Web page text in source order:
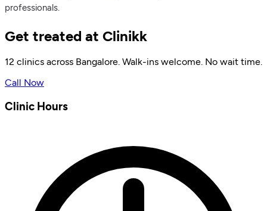
professionals.
Get treated at Clinikk
12 clinics across Bangalore. Walk-ins welcome. No wait time.
Call Now
Clinic Hours